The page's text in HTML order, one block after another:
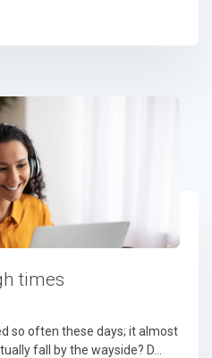
times
so often these days; it almost
fall by the wayside? D...